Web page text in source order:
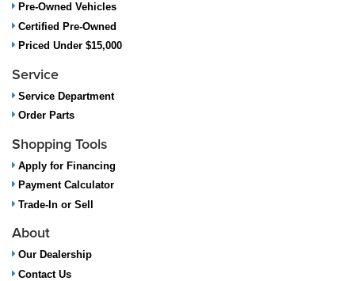
Pre-Owned Vehicles
Certified Pre-Owned
Priced Under $15,000
Service
Service Department
Order Parts
Shopping Tools
Apply for Financing
Payment Calculator
Trade-In or Sell
About
Our Dealership
Contact Us